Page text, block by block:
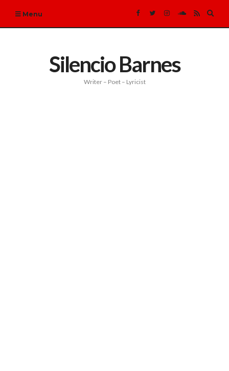
Menu
Silencio Barnes
Writer – Poet – Lyricist